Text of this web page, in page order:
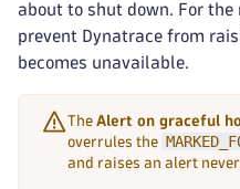
about to shut down. For
prevent Dynatrace from
becomes unavailable.
The Alert on graceful
overrules the
and raises an alert